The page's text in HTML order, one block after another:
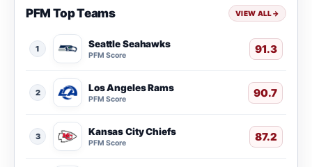
PFM Top Teams VIEW ALL→
1 Seattle Seahawks
PFM Score 91.3
2 Los Angeles Rams
PFM Score 90.7
3 Kansas City Chiefs
PFM Score 87.2